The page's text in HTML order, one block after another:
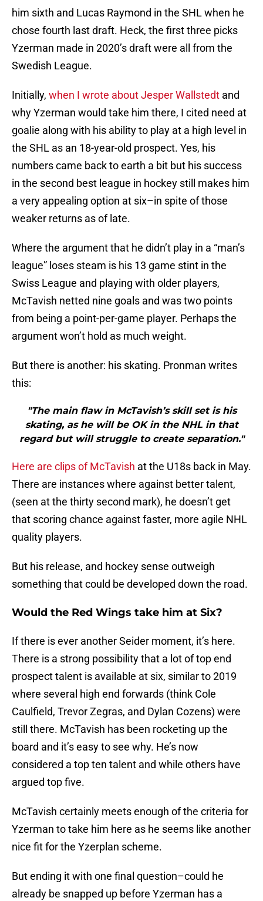
him sixth and Lucas Raymond in the SHL when he
chose fourth last draft. Heck, the first three picks
Yzerman made in 2020’s draft were all from the
Swedish League.
Initially, when I wrote about Jesper Wallstedt and
why Yzerman would take him there, I cited need at
goalie along with his ability to play at a high level in
the SHL as an 18-year-old prospect. Yes, his
numbers came back to earth a bit but his success
in the second best league in hockey still makes him
a very appealing option at six–in spite of those
weaker returns as of late.
Where the argument that he didn’t play in a “man’s
league” loses steam is his 13 game stint in the
Swiss League and playing with older players,
McTavish netted nine goals and was two points
from being a point-per-game player. Perhaps the
argument won’t hold as much weight.
But there is another: his skating. Pronman writes
this:
"The main flaw in McTavish’s skill set is his
skating, as he will be OK in the NHL in that
regard but will struggle to create separation."
Here are clips of McTavish at the U18s back in May.
There are instances where against better talent,
(seen at the thirty second mark), he doesn’t get
that scoring chance against faster, more agile NHL
quality players.
But his release, and hockey sense outweigh
something that could be developed down the road.
Would the Red Wings take him at Six?
If there is ever another Seider moment, it’s here.
There is a strong possibility that a lot of top end
prospect talent is available at six, similar to 2019
where several high end forwards (think Cole
Caulfield, Trevor Zegras, and Dylan Cozens) were
still there. McTavish has been rocketing up the
board and it’s easy to see why. He’s now
considered a top ten talent and while others have
argued top five.
McTavish certainly meets enough of the criteria for
Yzerman to take him here as he seems like another
nice fit for the Yzerplan scheme.
But ending it with one final question–could he
already be snapped up before Yzerman has a